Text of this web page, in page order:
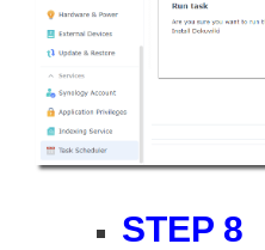
STEP 8